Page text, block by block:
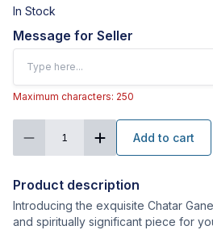
In Stock
Message for Seller
Maximum characters: 250
1 Add to cart
Product description
Introducing the exquisite Chatar
and spiritually significant piece for